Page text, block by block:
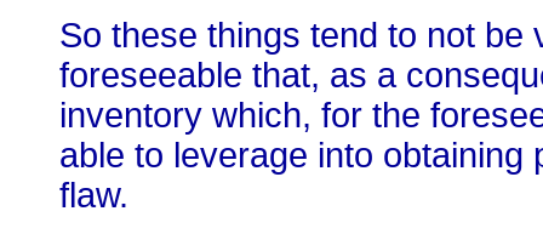
So these things tend to not be
foreseeable that, as a
inventory which, for the
able to leverage into
flaw.